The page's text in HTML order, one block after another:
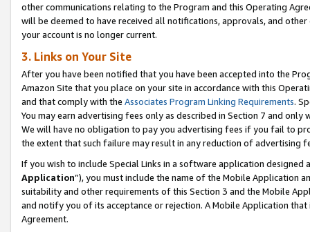
other communications relating to the Program and this Operating
will be deemed to have received all notifications, approvals, and
your account is no longer current.
3. Links on Your Site
After you have been notified that you have been accepted into the
Amazon Site that you place on your site in accordance with this
and that comply with the Associates Program Linking Requirements.
You may earn advertising fees only as described in Section 7 and
We will have no obligation to pay you advertising fees if you fail to
the extent that such failure may result in any reduction of advertising
If you wish to include Special Links in a software application
Application”), you must include the name of the Mobile Application
suitability and other requirements of this Section 3 and the Mobile
and notify you of its acceptance or rejection. A Mobile Application
Agreement.